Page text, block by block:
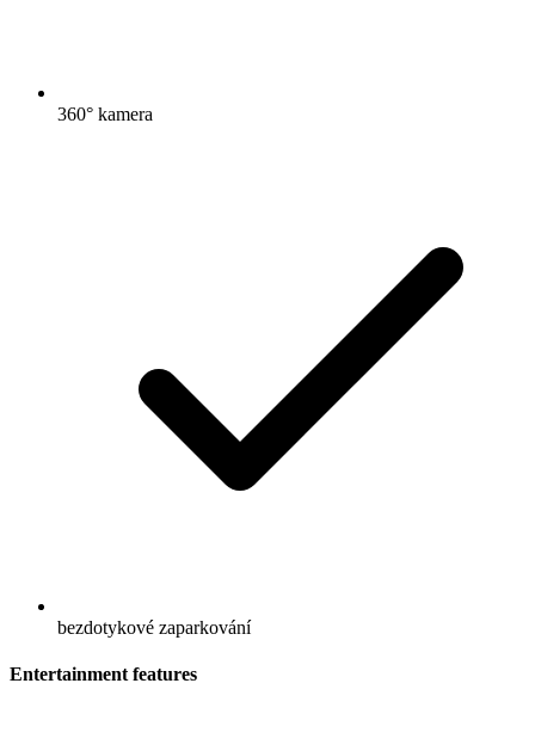
360° kamera
bezdotykové zaparkování
Entertainment features